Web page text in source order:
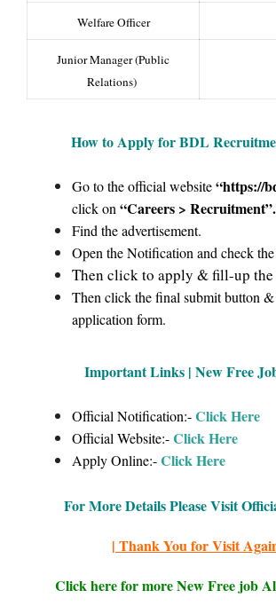
Welfare Officer
Junior Manager (Public
Relations)
How to Apply for BDL
Go to the official website“https://
click on “Careers > Recruitment”.
Find the advertisement.
Open the Notification and check
Then click to apply & fill-up
Then click the final submit button
application form.
Important Links | New Free
Official Notification:-Click Here
Official Website:-Click Here
Apply Online:-Click Here
For More Details Please Visit
| Thank You for Visit
Click here for more New Free job